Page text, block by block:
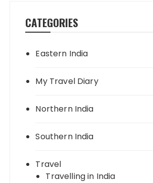
CATEGORIES
Eastern India
My Travel Diary
Northern India
Southern India
Travel
Travelling in India